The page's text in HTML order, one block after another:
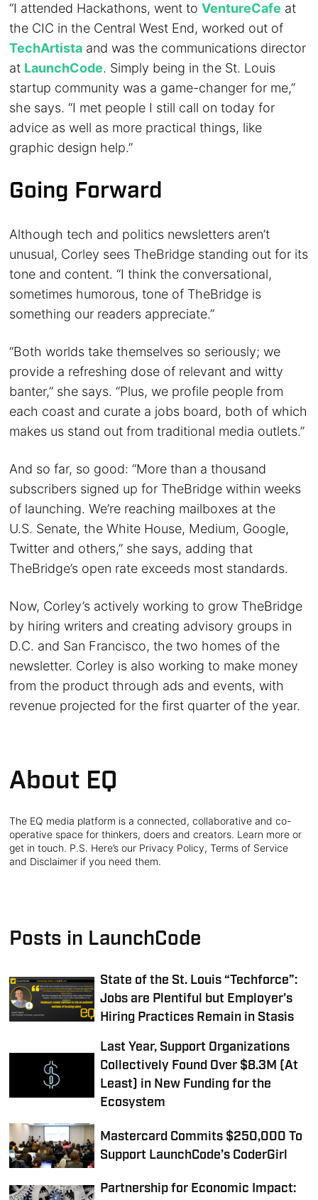
“I attended Hackathons, went toVentureCafe at
the CIC in the Central West End, worked out of
TechArtista and was the communications director
at LaunchCode. Simply being in the St. Louis
startup community was a game-changer for me,”
she says. “I met people I still call on today for
advice as well as more practical things, like
graphic design help.”
Going Forward
Although tech and politics newsletters aren’t
unusual, Corley sees TheBridge standing out for its
tone and content. “I think the conversational,
sometimes humorous, tone of TheBridge is
something our readers appreciate.”
“Both worlds take themselves so seriously; we
provide a refreshing dose of relevant and witty
banter,” she says. “Plus, we profile people from
each coast and curate a jobs board, both of which
makes us stand out from traditional media outlets.”
And so far, so good: “More than a thousand
subscribers signed up for TheBridge within weeks
of launching. We’re reaching mailboxes at the
U.S. Senate, the White House, Medium, Google,
Twitter and others,” she says, adding that
TheBridge’s open rate exceeds most standards.
Now, Corley’s actively working to grow TheBridge
by hiring writers and creating advisory groups in
D.C. and San Francisco, the two homes of the
newsletter. Corley is also working to make money
from the product through ads and events, with
revenue projected for the first quarter of the year.
About EQ
The EQ media platform is a connected, collaborative and co-
operative space for thinkers, doers and creators. Learn more or
get in touch. P.S. Here’s our Privacy Policy, Terms of Service
and Disclaimer if you need them.
Posts in LaunchCode
State of the St. Louis “Techforce”:
Jobs are Plentiful but Employer's
Hiring Practices Remain in Stasis
Last Year, Support Organizations
Collectively Found Over $8.3M (At
Least) in New Funding for the
Ecosystem
Mastercard Commits $250,000 To
Support LaunchCode’s CoderGirl
Partnership for Economic Impact: